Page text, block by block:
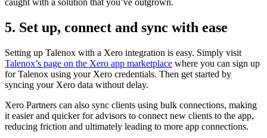
caught with a solution that you’ve outgrown.
5. Set up, connect and sync with ease
Setting up Talenox with a Xero integration is easy. Simply visit
Talenox’s page on the Xero app marketplace where you can sign up
for Talenox using your Xero credentials. Then get started by
syncing your Xero data without delay.
Xero Partners can also sync clients using bulk connections, making
it easier and quicker for advisors to connect new clients to the app,
reducing friction and ultimately leading to more app connections.